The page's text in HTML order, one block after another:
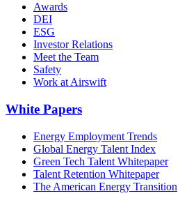
Awards
DEI
ESG
Investor Relations
Meet the Team
Safety
Work at Airswift
White Papers
Energy Employment Trends
Global Energy Talent Index
Green Tech Talent Whitepaper
Talent Retention Whitepaper
The American Energy Transition